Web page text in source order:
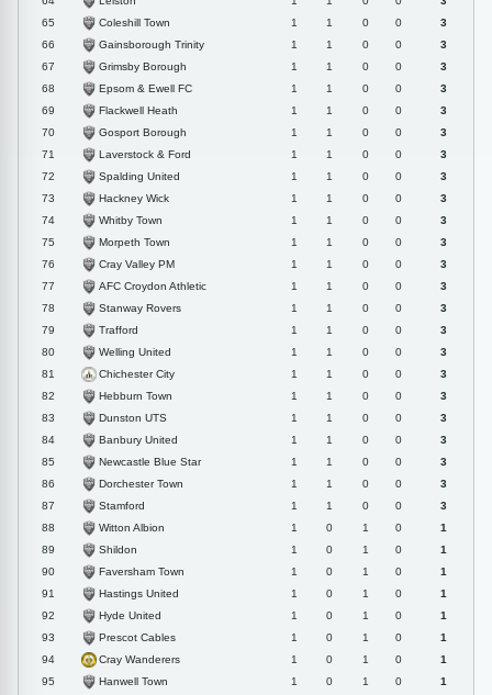
65
Coleshill Town 1 1 0 0
3
66
Gainsborough Trinity 1 1 0 0
3
67
Grimsby Borough 1 1 0 0
3
68
Epsom & Ewell FC 1 1 0 0
3
69
Flackwell Heath 1 1 0 0
3
70
Gosport Borough 1 1 0 0
3
71
Laverstock & Ford 1 1 0 0
3
72
Spalding United 1 1 0 0
3
73
Hackney Wick 1 1 0 0
3
74
Whitby Town 1 1 0 0
3
75
Morpeth Town 1 1 0 0
3
76
Cray Valley PM 1 1 0 0
3
77
AFC Croydon Athletic 1 1 0 0
3
78
Stanway Rovers 1 1 0 0
3
79
Trafford 1 1 0 0
3
80
Welling United 1 1 0 0
3
81
Chichester City 1 1 0 0
3
82
Hebburn Town 1 1 0 0
3
83
Dunston UTS 1 1 0 0
3
84
Banbury United 1 1 0 0
3
85
Newcastle Blue Star 1 1 0 0
3
86
Dorchester Town 1 1 0 0
3
87
Stamford 1 1 0 0
3
88
Witton Albion 1 0 1 0
1
89
Shildon 1 0 1 0
1
90
Faversham Town 1 0 1 0
1
91
Hastings United 1 0 1 0
1
92
Hyde United 1 0 1 0
1
93
Prescot Cables 1 0 1 0
1
94
Cray Wanderers 1 0 1 0
1
95
Hanwell Town 1 0 1 0
1